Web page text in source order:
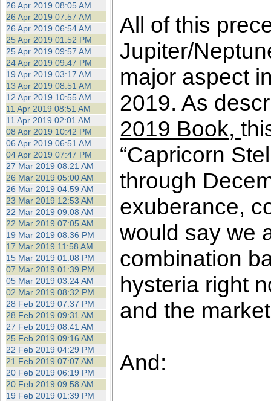
26 Apr 2019 08:05 AM
26 Apr 2019 07:57 AM
26 Apr 2019 06:54 AM
25 Apr 2019 01:52 PM
25 Apr 2019 09:57 AM
24 Apr 2019 09:47 PM
19 Apr 2019 03:17 AM
13 Apr 2019 08:51 AM
12 Apr 2019 10:55 AM
11 Apr 2019 08:51 AM
11 Apr 2019 02:01 AM
08 Apr 2019 10:42 PM
06 Apr 2019 06:51 AM
04 Apr 2019 07:47 PM
27 Mar 2019 08:21 AM
26 Mar 2019 05:00 AM
26 Mar 2019 04:59 AM
23 Mar 2019 12:53 AM
22 Mar 2019 09:08 AM
22 Mar 2019 07:05 AM
19 Mar 2019 08:36 PM
17 Mar 2019 11:58 AM
15 Mar 2019 01:08 PM
07 Mar 2019 01:39 PM
05 Mar 2019 03:24 AM
02 Mar 2019 08:32 PM
28 Feb 2019 07:37 PM
28 Feb 2019 09:31 AM
27 Feb 2019 08:41 AM
25 Feb 2019 09:16 AM
22 Feb 2019 04:29 PM
21 Feb 2019 07:07 AM
20 Feb 2019 06:19 PM
20 Feb 2019 09:58 AM
19 Feb 2019 01:39 PM
All of this
Jupiter/
major aspect
2019. As
2019 Book,
“Capricorn
through
exuberance,
would say we
combination
hysteria right
and the
And: